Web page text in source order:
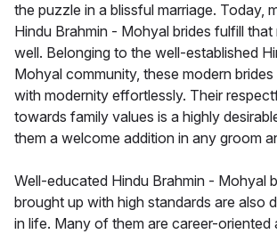
the puzzle in a blissful marriage. Today,
Hindu Brahmin - Mohyal brides fulfill that
well. Belonging to the well-established
Mohyal community, these modern
with modernity effortlessly. Their
towards family values is a highly
them a welcome addition in any groom
Well-educated Hindu Brahmin - Mohyal
brought up with high standards are also
in life. Many of them are career-oriented